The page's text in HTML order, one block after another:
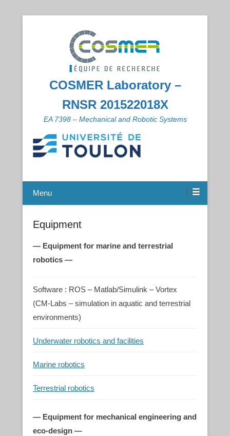
COSMER Laboratory –
RNSR 201522018X
EA 7398 – Mechanical and Robotic Systems
Menu
Equipment
— Equipment for marine and terrestrial
robotics —
Software : ROS – Matlab/Simulink – Vortex
(CM-Labs – simulation in aquatic and terrestrial
environments)
Underwater robotics and facilities
Marine robotics
Terrestrial robotics
— Equipment for mechanical engineering and
eco-design —